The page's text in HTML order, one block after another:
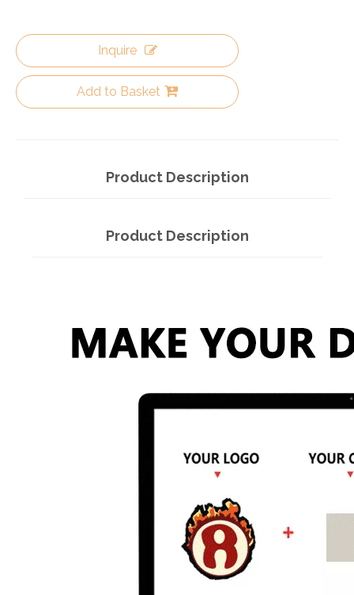
Inquire
Add to Basket
Product Description
Product Description